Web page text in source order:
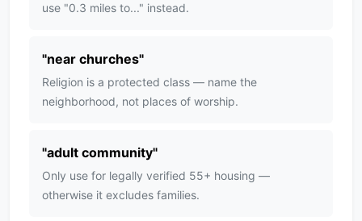
use "0.3 miles to..." instead.
"near churches"
Religion is a protected class — name the
neighborhood, not places of worship.
"adult community"
Only use for legally verified 55+ housing —
otherwise it excludes families.